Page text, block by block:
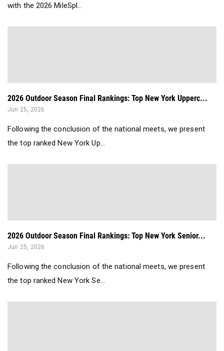
with the 2026 MileSpl...
2026 Outdoor Season Final Rankings: Top New York Upperc...
Jun 25, 2026
Following the conclusion of the national meets, we present
the top ranked New York Up...
2026 Outdoor Season Final Rankings: Top New York Senior...
Jun 25, 2026
Following the conclusion of the national meets, we present
the top ranked New York Se...